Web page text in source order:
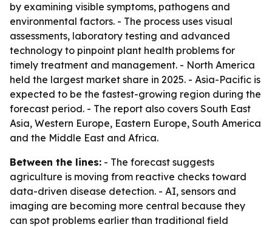
by examining visible symptoms, pathogens and
environmental factors. - The process uses visual
assessments, laboratory testing and advanced
technology to pinpoint plant health problems for
timely treatment and management. - North America
held the largest market share in 2025. - Asia-Pacific is
expected to be the fastest-growing region during the
forecast period. - The report also covers South East
Asia, Western Europe, Eastern Europe, South America
and the Middle East and Africa.
Between the lines: - The forecast suggests
agriculture is moving from reactive checks toward
data-driven disease detection. - AI, sensors and
imaging are becoming more central because they
can spot problems earlier than traditional field